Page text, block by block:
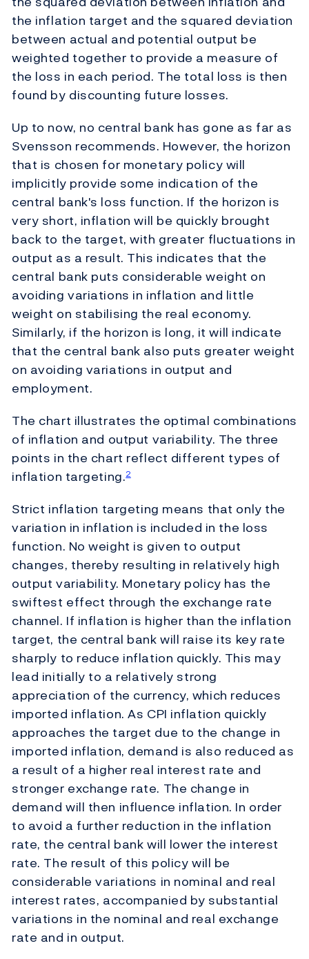
the inflation target and the squared deviation
between actual and potential output be
weighted together to provide a measure of
the loss in each period. The total loss is then
found by discounting future losses.
Up to now, no central bank has gone as far as
Svensson recommends. However, the horizon
that is chosen for monetary policy will
implicitly provide some indication of the
central bank's loss function. If the horizon is
very short, inflation will be quickly brought
back to the target, with greater fluctuations in
output as a result. This indicates that the
central bank puts considerable weight on
avoiding variations in inflation and little
weight on stabilising the real economy.
Similarly, if the horizon is long, it will indicate
that the central bank also puts greater weight
on avoiding variations in output and
employment.
The chart illustrates the optimal combinations
of inflation and output variability. The three
points in the chart reflect different types of
inflation targeting.2
Strict inflation targeting means that only the
variation in inflation is included in the loss
function. No weight is given to output
changes, thereby resulting in relatively high
output variability. Monetary policy has the
swiftest effect through the exchange rate
channel. If inflation is higher than the inflation
target, the central bank will raise its key rate
sharply to reduce inflation quickly. This may
lead initially to a relatively strong
appreciation of the currency, which reduces
imported inflation. As CPI inflation quickly
approaches the target due to the change in
imported inflation, demand is also reduced as
a result of a higher real interest rate and
stronger exchange rate. The change in
demand will then influence inflation. In order
to avoid a further reduction in the inflation
rate, the central bank will lower the interest
rate. The result of this policy will be
considerable variations in nominal and real
interest rates, accompanied by substantial
variations in the nominal and real exchange
rate and in output.